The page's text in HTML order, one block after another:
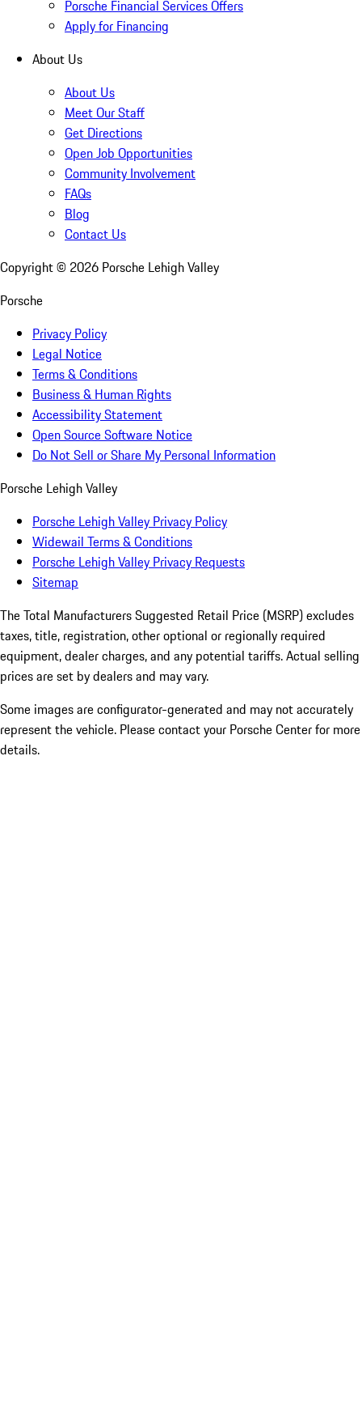
Porsche Financial Services Offers
Apply for Financing
About Us
About Us
Meet Our Staff
Get Directions
Open Job Opportunities
Community Involvement
FAQs
Blog
Contact Us
Copyright © 2026 Porsche Lehigh Valley
Porsche
Privacy Policy
Legal Notice
Terms & Conditions
Business & Human Rights
Accessibility Statement
Open Source Software Notice
Do Not Sell or Share My Personal Information
Porsche Lehigh Valley
Porsche Lehigh Valley Privacy Policy
Widewail Terms & Conditions
Porsche Lehigh Valley Privacy Requests
Sitemap
The Total Manufacturers Suggested Retail Price (MSRP) excludes
taxes, title, registration, other optional or regionally required
equipment, dealer charges, and any potential tariffs. Actual selling
prices are set by dealers and may vary.
Some images are configurator-generated and may not accurately
represent the vehicle. Please contact your Porsche Center for more
details.